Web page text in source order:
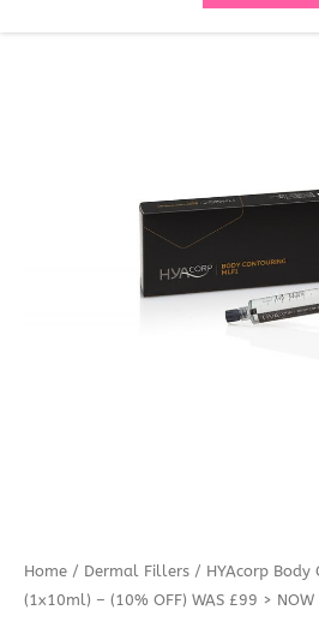
Home / Dermal Fillers / HYAcorp Body
(1x10ml) – (10% OFF) WAS £99 > NOW